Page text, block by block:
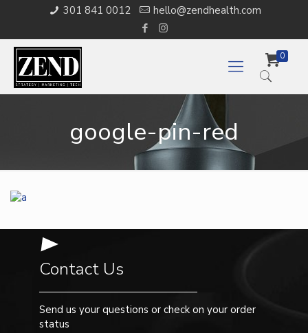
301 841 0012 hello@zendhealth.com
0
google-pin-red
Contact Us
Send us your questions or check on your order
status